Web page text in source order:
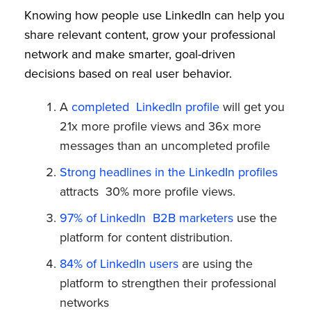
Knowing how people use LinkedIn can help you
share relevant content, grow your professional
network and make smarter, goal-driven
decisions based on real user behavior.
Acompleted LinkedIn profilewill get you
21x more profile views and 36x more
messages than an uncompleted profile
Strong headlines in the LinkedIn profiles
attracts 30% more profile views.
97% of LinkedIn B2B marketers use the
platform for content distribution.
84% of LinkedIn users are using the
platform to strengthen their professional
networks